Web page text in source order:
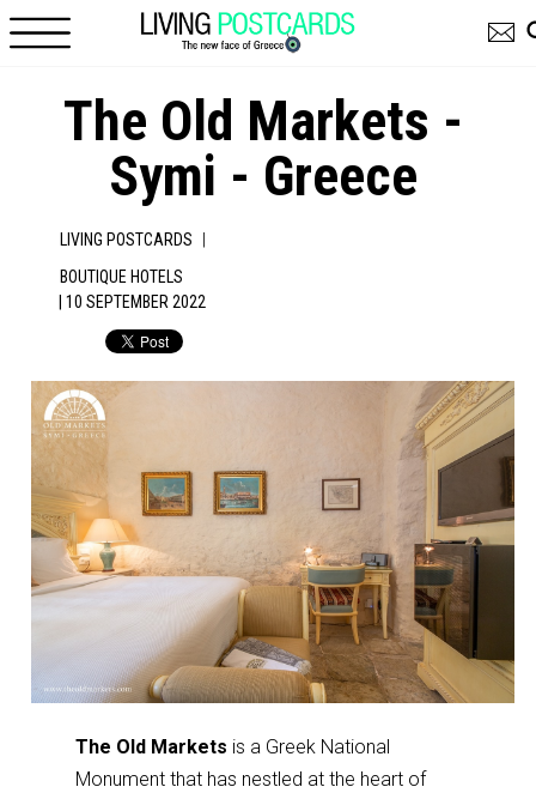
The Old Markets -
Symi - Greece
LIVING POSTCARDS |
BOUTIQUE HOTELS
| 10 SEPTEMBER 2022
The Old Markets is a Greek National
Monument that has nestled at the heart of